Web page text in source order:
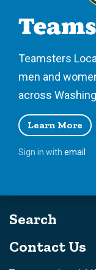
Teamsters
men and
across
Learn More
Sign in with email
Search
Contact Us